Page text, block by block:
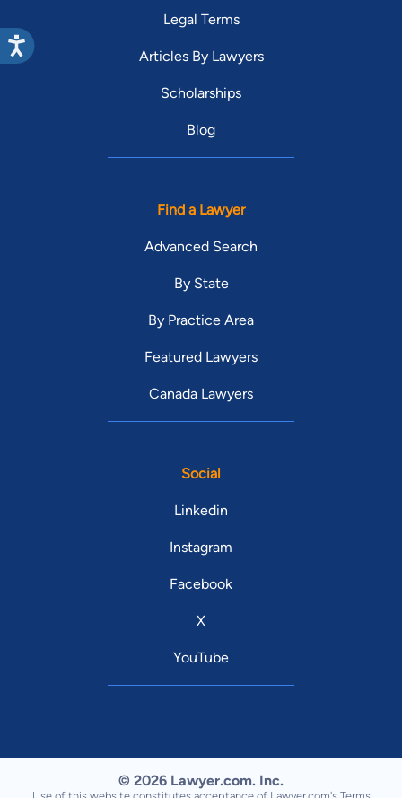
Legal Terms
Articles By Lawyers
Scholarships
Blog
Find a Lawyer
Advanced Search
By State
By Practice Area
Featured Lawyers
Canada Lawyers
Social
Linkedin
Instagram
Facebook
X
YouTube
© 2026 Lawyer.com. Inc.